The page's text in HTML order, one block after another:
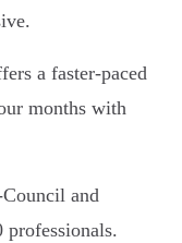
a faster-paced
months with
and